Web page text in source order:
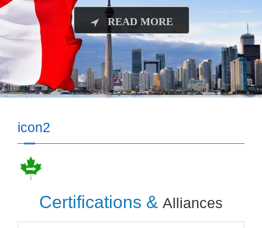
READ MORE
icon2
Certifications & Alliances